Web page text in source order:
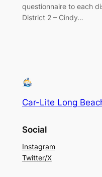
questionnaire to each
District 2 – Cindy…
Car-Lite Long
Social
Instagram
Twitter/X